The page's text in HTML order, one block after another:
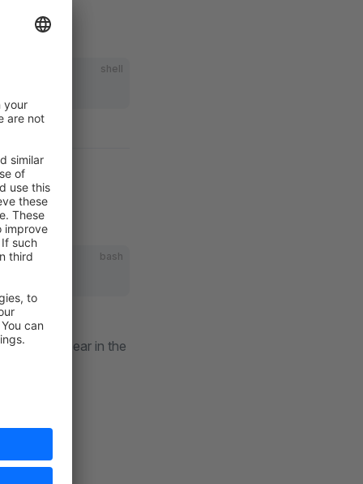
shell
bash
item appear in the